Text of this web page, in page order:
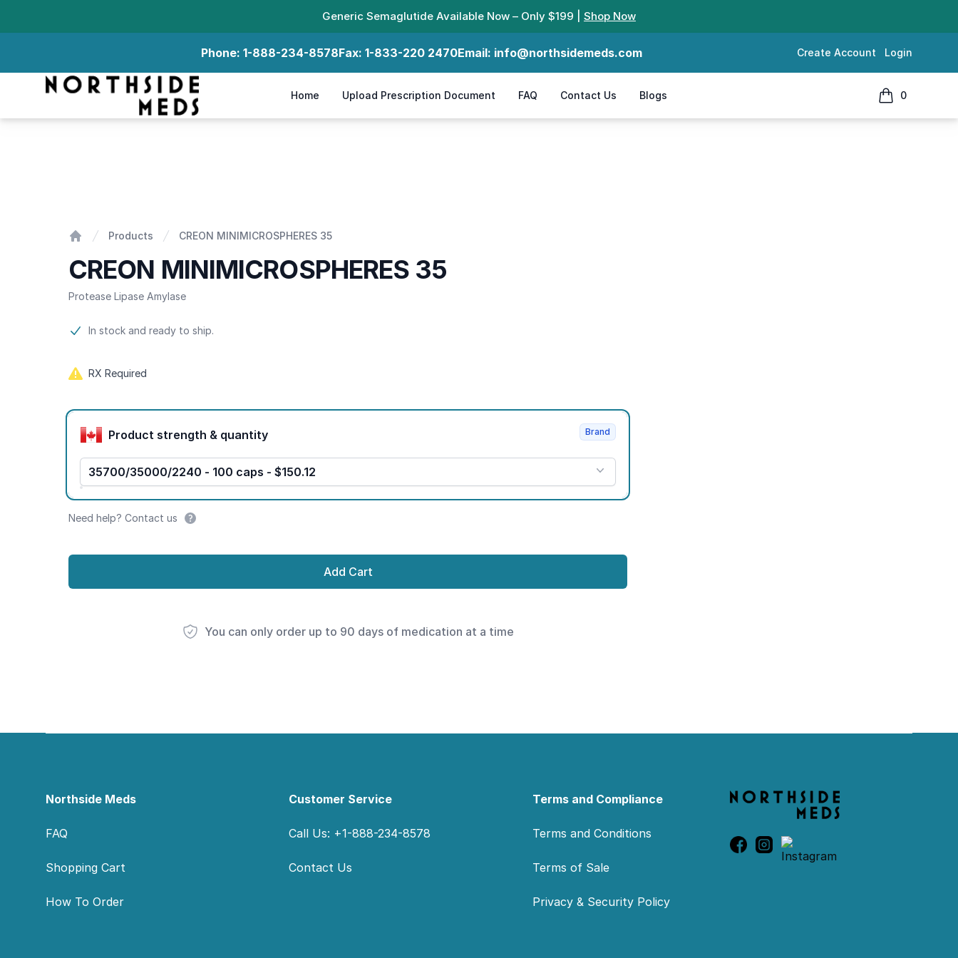
Generic Semaglutide Available Now – Only $199 | Shop Now
Phone: 1-888-234-8578Fax: 1-833-220 2470Email: info@northsidemeds.com Create Account Login
Northside Meds
Home Upload Prescription Document FAQ Contact Us Blogs 0
items in cart,
Products CREON MINIMICROSPHERES 35
CREON MINIMICROSPHERES 35
Protease Lipase Amylase
Product information
In stock and ready to ship.
RX Required
Product options
Product strength & quantity
35700/35000/2240 - 100 caps - $150.12
Brand
Need help? Contact us
Add Cart
You can only order up to 90 days of medication at a time
Northside Meds
FAQ
Shopping Cart
How To Order
Customer Service
Call Us: +1-888-234-8578
Contact Us
Terms and Compliance
Terms and Conditions
Terms of Sale
Privacy & Security Policy